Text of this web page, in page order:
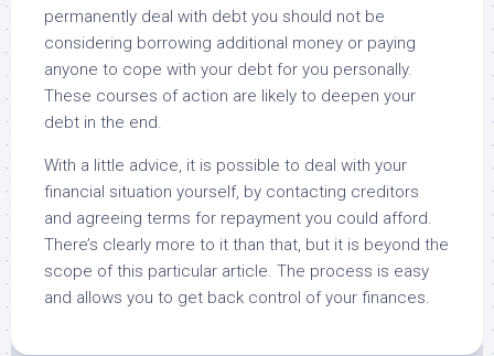
permanently deal with debt you should not be
considering borrowing additional money or paying
anyone to cope with your debt for you personally.
These courses of action are likely to deepen your
debt in the end.
With a little advice, it is possible to deal with your
financial situation yourself, by contacting creditors
and agreeing terms for repayment you could afford.
There’s clearly more to it than that, but it is beyond the
scope of this particular article. The process is easy
and allows you to get back control of your finances.